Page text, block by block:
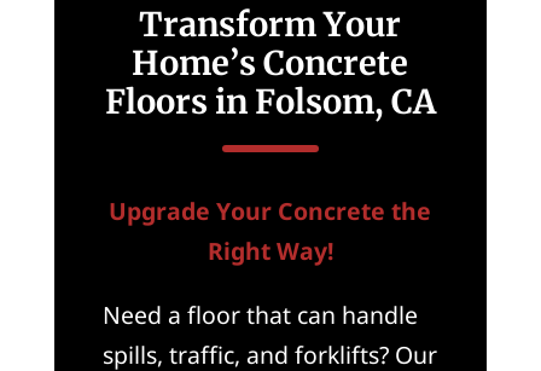
Transform Your
Home’s Concrete
Floors in Folsom, CA
Upgrade Your Concrete the
Right Way!
Need a floor that can handle
spills, traffic, and forklifts? Our